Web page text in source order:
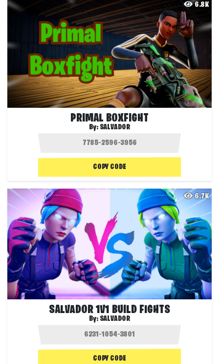
6.8K
PRIMAL BOXFIGHT
By: SALVADOR
COPY CODE
6.7K
SALVADOR 1V1 BUILD FIGHTS
By: SALVADOR
COPY CODE